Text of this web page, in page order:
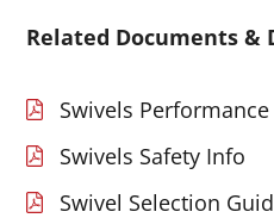
Related Documents &
Swivels
Swivels Safety Info
Swivel Selection